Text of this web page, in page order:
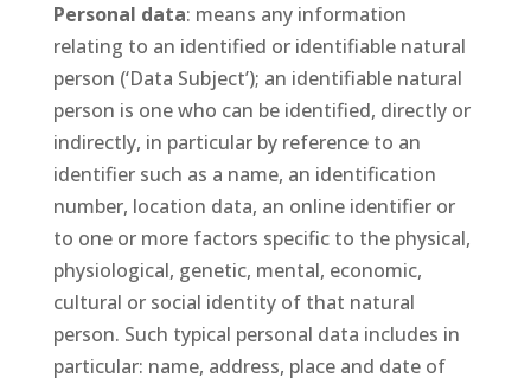
Personal data: means any information
relating to an identified or identifiable natural
person (‘Data Subject’); an identifiable natural
person is one who can be identified, directly or
indirectly, in particular by reference to an
identifier such as a name, an identification
number, location data, an online identifier or
to one or more factors specific to the physical,
physiological, genetic, mental, economic,
cultural or social identity of that natural
person. Such typical personal data includes in
particular: name, address, place and date of